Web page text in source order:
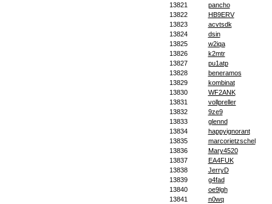
13821
pancho
13822
HB9ERV
13823
acvtsdk
13824
dsin
13825
w2iqa
13826
k2mtr
13827
pu1atp
13828
beneramos
13829
kombinat
13830
WF2ANK
13831
vollpreller
13832
9ze9
13833
glennd
13834
happyignorant
13835
marcorietzschel
13836
Mary4520
13837
EA4FUK
13838
JerryD
13839
g4fad
13840
oe9lgh
13841
n0wq